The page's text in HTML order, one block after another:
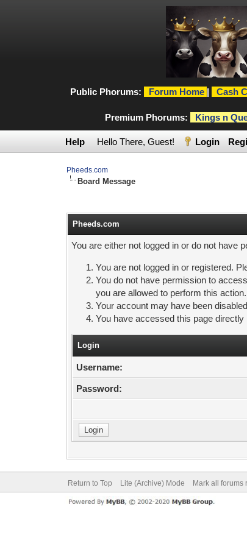
Public Phorums: Forum Home | Cash
Premium Phorums:
Kings n
Help Hello There, Guest! Login
Pheeds.com
Board Message
Pheeds.com
You are either not logged in or do not have
You are not logged in or registered.
You do not have permission to
you are allowed to perform this action.
Your account may have been
You have accessed this page
Login
Username:
Password:
Return to Top Lite (Archive) Mode Mark all forums